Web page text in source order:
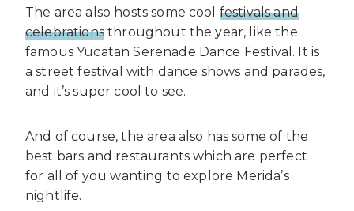
The area also hosts some cool festivals and
celebrationsthroughout the year, like the
famous Yucatan Serenade Dance Festival. It is
a street festival with dance shows and parades,
and it’s super cool to see.
And of course, the area also has some of the
best bars and restaurants which are perfect
for all of you wanting to explore Merida’s
nightlife.